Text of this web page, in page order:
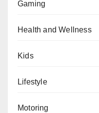
Gaming
Health and Wellness
Kids
Lifestyle
Motoring